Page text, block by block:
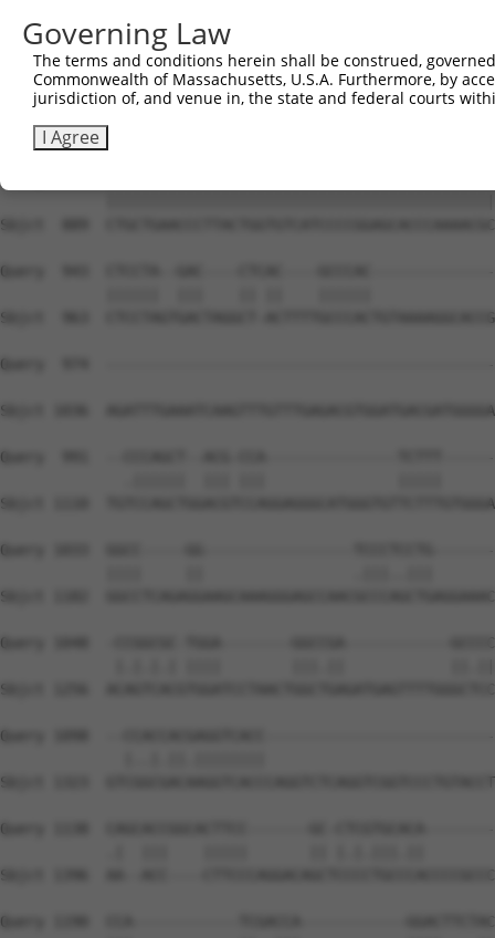
Governing Law
The terms and conditions herein shall be construed,
Commonwealth of Massachusetts, U.S.A. Furthermore, by
jurisdiction of, and venue in, the state and federal courts
I Agree